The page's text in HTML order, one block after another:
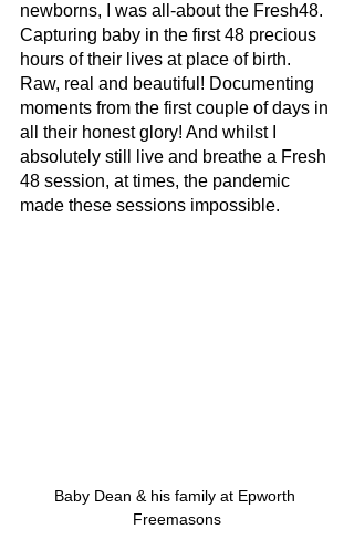
newborns, I was all-about the Fresh48.
Capturing baby in the first 48 precious
hours of their lives at place of birth.
Raw, real and beautiful! Documenting
moments from the first couple of days in
all their honest glory! And whilst I
absolutely still live and breathe a Fresh
48 session, at times, the pandemic
made these sessions impossible.
Baby Dean & his family at Epworth
Freemasons